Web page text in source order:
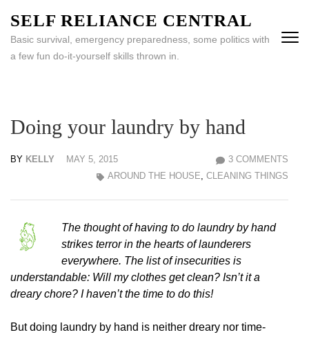
content
(Press
SELF RELIANCE CENTRAL
Basic survival, emergency preparedness, some politics with
a few fun do-it-yourself skills thrown in.
Doing your laundry by hand
BY KELLY MAY 5, 2015
3 COMMENTS
AROUND THE HOUSE, CLEANING THINGS
The thought of having to do laundry by hand
strikes terror in the hearts of launderers
everywhere. The list of insecurities is
understandable: Will my clothes get clean? Isn’t it a
dreary chore? I haven’t the time to do this!
But doing laundry by hand is neither dreary nor time-